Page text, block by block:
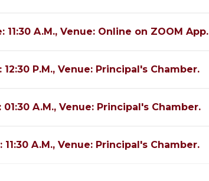
11:30 A.M., Venue: Online on ZOOM App.
12:30 P.M., Venue: Principal's Chamber.
01:30 A.M., Venue: Principal's Chamber.
11:30 A.M., Venue: Principal's Chamber.